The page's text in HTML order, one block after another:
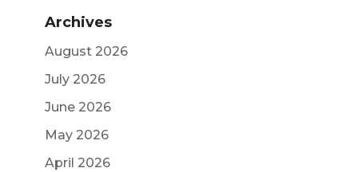
Archives
August 2026
July 2026
June 2026
May 2026
April 2026